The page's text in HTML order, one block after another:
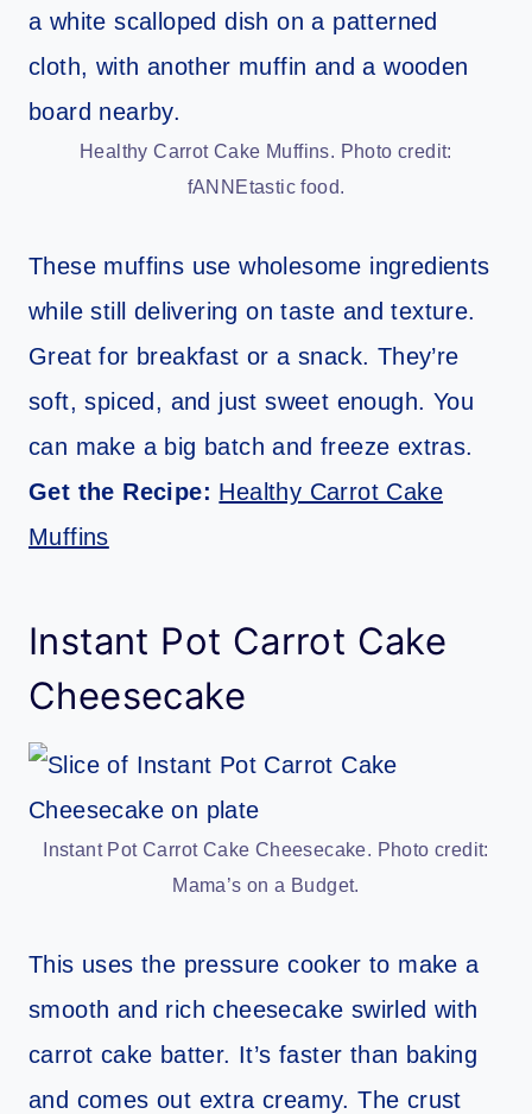
Healthy Carrot Cake Muffins. Photo credit:
fANNEtastic food.
These muffins use wholesome ingredients
while still delivering on taste and texture.
Great for breakfast or a snack. They’re
soft, spiced, and just sweet enough. You
can make a big batch and freeze extras.
Get the Recipe: Healthy Carrot Cake
Muffins
Instant Pot Carrot Cake
Cheesecake
Instant Pot Carrot Cake Cheesecake. Photo credit:
Mama’s on a Budget.
This uses the pressure cooker to make a
smooth and rich cheesecake swirled with
carrot cake batter. It’s faster than baking
and comes out extra creamy. The crust